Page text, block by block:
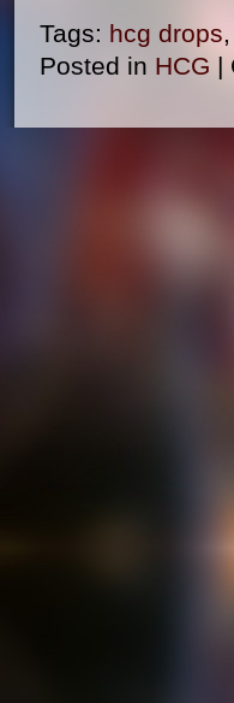
Tags: hcg drops,
Posted in HCG |